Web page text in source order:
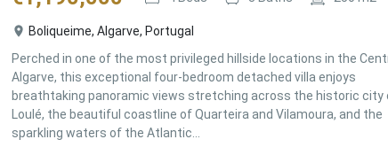
Boliqueime, Algarve, Portugal
Perched in one of the most privileged hillside locations in the
Algarve, this exceptional four-bedroom detached villa enjoys
breathtaking panoramic views stretching across the historic city
Loulé, the beautiful coastline of Quarteira and Vilamoura, and the
sparkling waters of the Atlantic...